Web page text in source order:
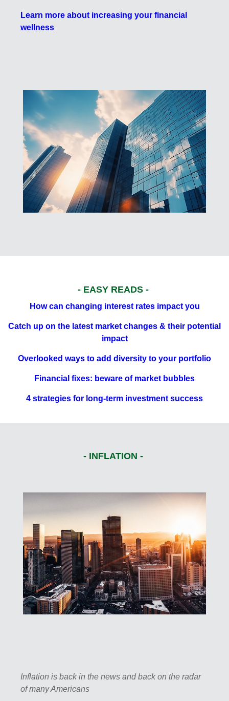
Learn more about increasing your financial
wellness
- EASY READS -
How can changing interest rates impact you
Catch up on the latest market changes & their potential
impact
Overlooked ways to add diversity to your portfolio
Financial fixes: beware of market bubbles
4 strategies for long-term investment success
- INFLATION -
Inflation is back in the news and back on the radar
of many Americans